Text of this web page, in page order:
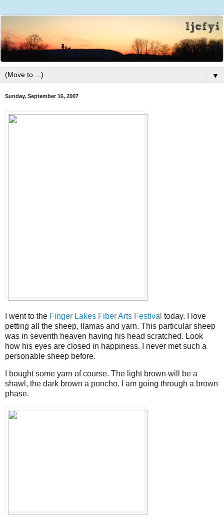
▼
Sunday, September 16, 2007
I went to the Finger Lakes Fiber Arts Festival today. I love
petting all the sheep, llamas and yarn. This particular sheep
was in seventh heaven having his head scratched. Look
how his eyes are closed in happiness. I never met such a
personable sheep before.
I bought some yarn of course. The light brown will be a
shawl, the dark brown a poncho. I am going through a brown
phase.